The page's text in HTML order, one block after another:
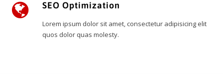
SEO Optimization
Lorem ipsum dolor sit amet, consectetur adipisicing elit
quos dolor quas molesty.